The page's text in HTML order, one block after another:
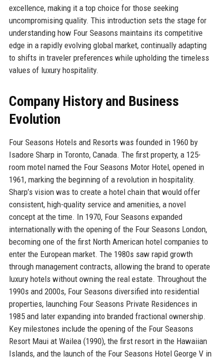
excellence, making it a top choice for those seeking
uncompromising quality. This introduction sets the stage for
understanding how Four Seasons maintains its competitive
edge in a rapidly evolving global market, continually adapting
to shifts in traveler preferences while upholding the timeless
values of luxury hospitality.
Company History and Business
Evolution
Four Seasons Hotels and Resorts was founded in 1960 by
Isadore Sharp in Toronto, Canada. The first property, a 125-
room motel named the Four Seasons Motor Hotel, opened in
1961, marking the beginning of a revolution in hospitality.
Sharp’s vision was to create a hotel chain that would offer
consistent, high-quality service and amenities, a novel
concept at the time. In 1970, Four Seasons expanded
internationally with the opening of the Four Seasons London,
becoming one of the first North American hotel companies to
enter the European market. The 1980s saw rapid growth
through management contracts, allowing the brand to operate
luxury hotels without owning the real estate. Throughout the
1990s and 2000s, Four Seasons diversified into residential
properties, launching Four Seasons Private Residences in
1985 and later expanding into branded fractional ownership.
Key milestones include the opening of the Four Seasons
Resort Maui at Wailea (1990), the first resort in the Hawaiian
Islands, and the launch of the Four Seasons Hotel George V in